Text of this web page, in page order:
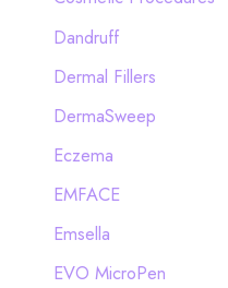
Dandruff
Dermal Fillers
DermaSweep
Eczema
EMFACE
Emsella
EVO MicroPen